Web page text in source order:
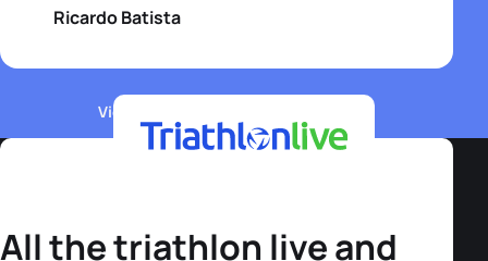
Ricardo Batista
View WTCS Elite Men's Rankings
All the triathlon live and